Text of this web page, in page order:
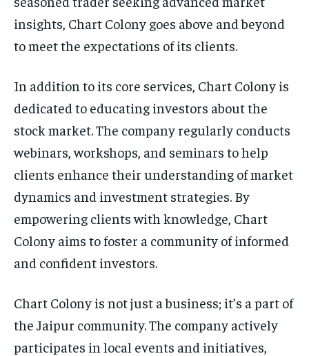
insights, Chart Colony goes above and beyond
to meet the expectations of its clients.
In addition to its core services, Chart Colony is
dedicated to educating investors about the
stock market. The company regularly conducts
webinars, workshops, and seminars to help
clients enhance their understanding of market
dynamics and investment strategies. By
empowering clients with knowledge, Chart
Colony aims to foster a community of informed
and confident investors.
Chart Colony is not just a business; it’s a part of
the Jaipur community. The company actively
participates in local events and initiatives,